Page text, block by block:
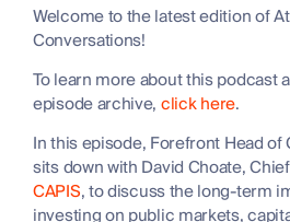
Welcome to the latest edition of
Conversations!
To learn more about this podcast
episode archive,click here.
In this episode, Forefront Head of
sits down with David Choate,
CAPIS, to discuss the long-term
investing on public markets,